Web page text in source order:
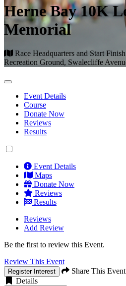
Herne Bay 10K
Memorial
Race Headquarters and Start
Recreation Ground, Swalecliffe
Event Details
Course
Donate Now
Reviews
Results
Event Details
Maps
Donate Now
Reviews
Results
Reviews
Add Review
Be the first to review this Event.
Review This Event
Register Interest
Share This Event
Details